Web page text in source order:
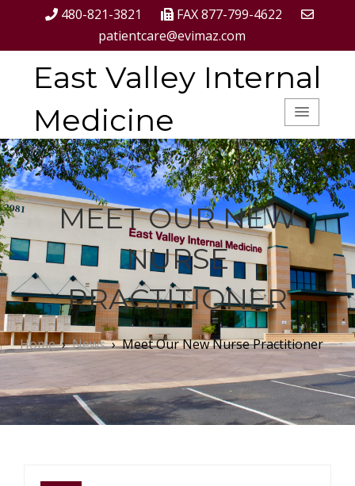
480-821-3821
FAX 877-799-4622
patientcare@evimaz.com
East Valley Internal
Medicine
MEET OUR NEW
NURSE
PRACTITIONER
Home›News›Meet Our New Nurse Practitioner